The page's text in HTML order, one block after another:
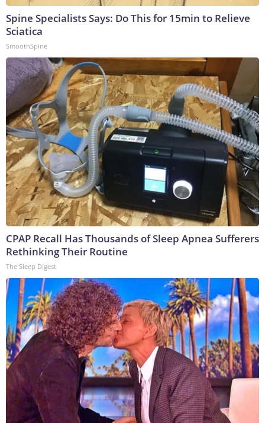
Spine Specialists Says: Do This for 15min to Relieve
Sciatica
SmoothSpine
CPAP Recall Has Thousands of Sleep Apnea Sufferers
Rethinking Their Routine
The Sleep Digest